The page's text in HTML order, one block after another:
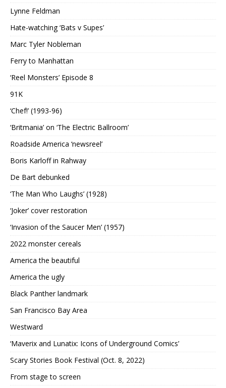
Lynne Feldman
Hate-watching ‘Bats v Supes’
Marc Tyler Nobleman
Ferry to Manhattan
‘Reel Monsters’ Episode 8
91K
‘Chef!’ (1993-96)
‘Britmania’ on ‘The Electric Ballroom’
Roadside America ‘newsreel’
Boris Karloff in Rahway
De Bart debunked
‘The Man Who Laughs’ (1928)
‘Joker’ cover restoration
‘Invasion of the Saucer Men’ (1957)
2022 monster cereals
America the beautiful
America the ugly
Black Panther landmark
San Francisco Bay Area
Westward
‘Maverix and Lunatix: Icons of Underground Comics’
Scary Stories Book Festival (Oct. 8, 2022)
From stage to screen